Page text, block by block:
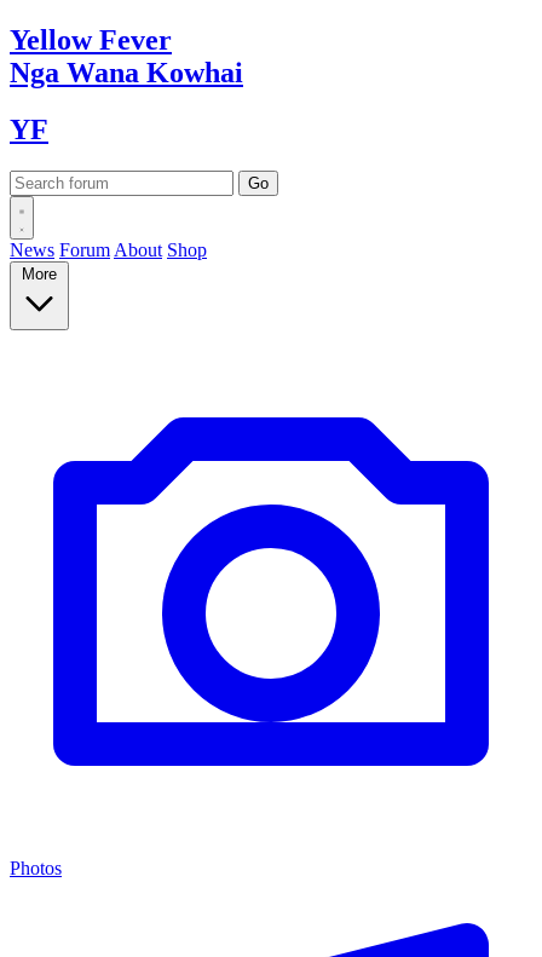
YellowFever
Nga Wana Kowhai
YF
News Forum About Shop
More
Photos